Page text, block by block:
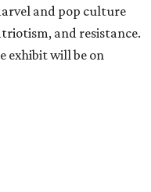
and pop culture
and resistance.
exhibit will be on